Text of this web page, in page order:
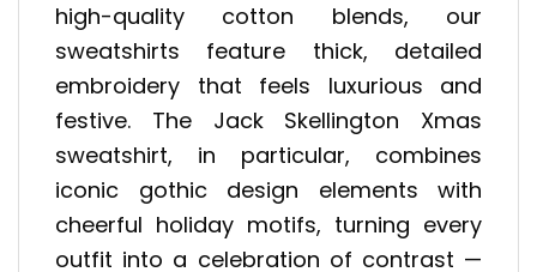
high-quality cotton blends, our
sweatshirts feature thick, detailed
embroidery that feels luxurious and
festive. The Jack Skellington Xmas
sweatshirt, in particular, combines
iconic gothic design elements with
cheerful holiday motifs, turning every
outfit into a celebration of contrast —